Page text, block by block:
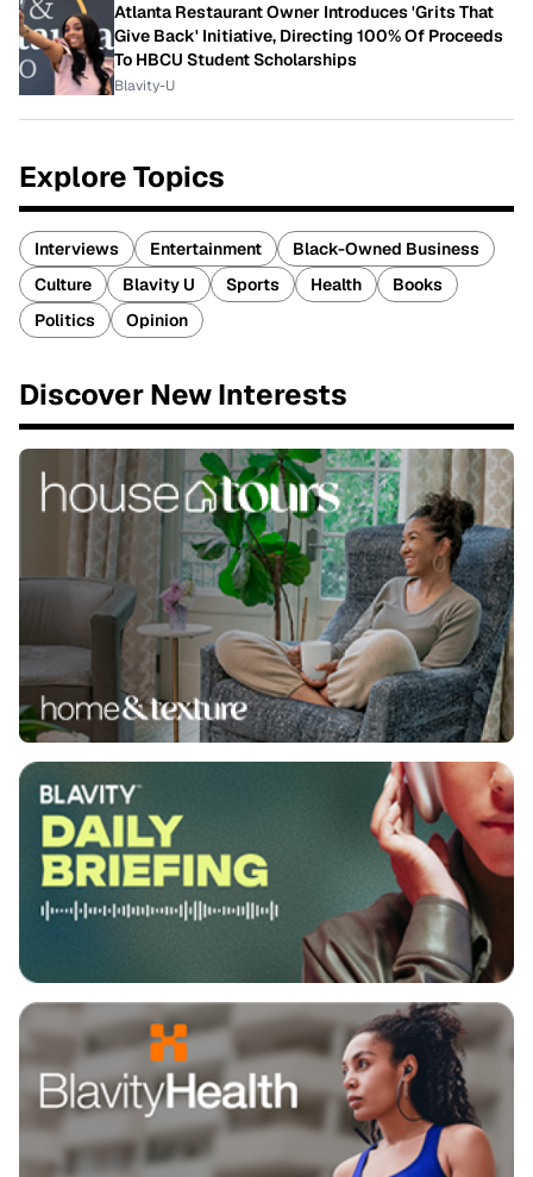
Atlanta Restaurant Owner Introduces 'Grits That
Give Back' Initiative, Directing 100% Of Proceeds
To HBCU Student Scholarships
Blavity-U
Explore Topics
Interviews Entertainment
Black-Owned Business
Culture
Blavity U Sports Health
Books
Politics
Opinion
Discover New Interests